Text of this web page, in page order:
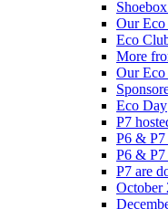
Our Eco
Eco
More
Our
Eco Day
P7
P6 & P7
P6 & P7
P7 are
October